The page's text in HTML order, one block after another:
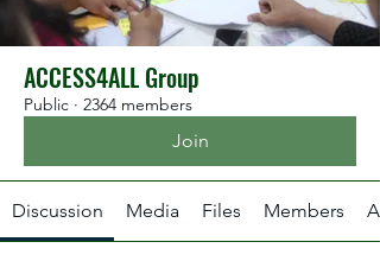
ACCESS4ALL Group
Public · 2364 members
Join
Discussion Media Files Members